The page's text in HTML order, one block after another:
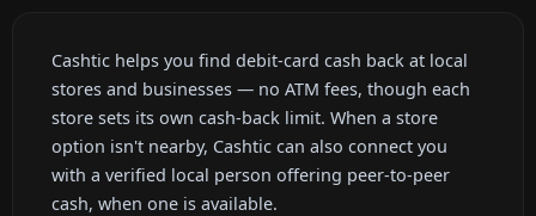
Cashtic helps you find debit-card cash back at local
stores and businesses — no ATM fees, though each
store sets its own cash-back limit. When a store
option isn't nearby, Cashtic can also connect you
with a verified local person offering peer-to-peer
cash, when one is available.